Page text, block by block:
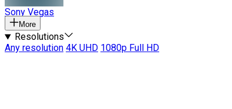
Sony Vegas
More
Resolutions
Any resolution 4K UHD 1080p Full HD